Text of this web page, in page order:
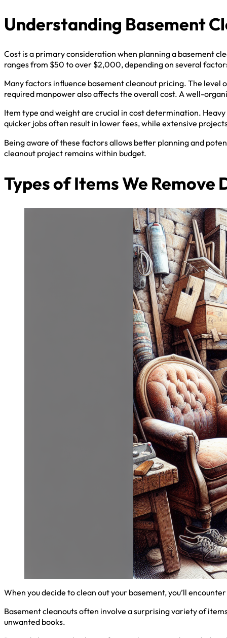
Understanding Basement
Cost is a primary consideration when planning a basement
ranges from $50 to over $2,000, depending on several
Many factors influence basement cleanout pricing. The level
required manpower also affects the overall cost. A well-
Item type and weight are crucial in cost determination.
quicker jobs often result in lower fees, while extensive
Being aware of these factors allows better planning and
cleanout project remains within budget.
Types of Items We Remove
When you decide to clean out your basement, you’ll
Basement cleanouts often involve a surprising variety of
unwanted books.